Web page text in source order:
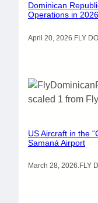
Dominican
Operations in 2026
April 20, 2026 FLY
US Aircraft in the
Samaná Airport
March 28, 2026.FLY